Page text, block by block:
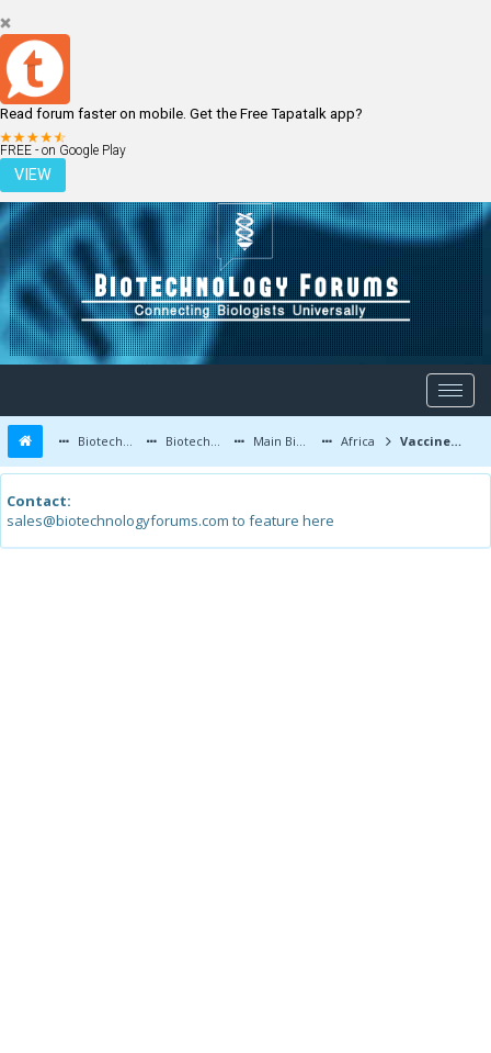
Read forum faster on mobile. Get the Free Tapatalk app?
FREE - on Google Play
VIEW
LOGIN REGISTER
Biotechnology Forums Biotechnology Discussion Main Biotechnology Discussion Forum Africa Vaccine development
Contact:
sales@biotechnologyforums.com to feature here